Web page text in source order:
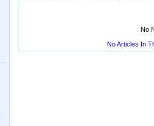
No
No Articles In